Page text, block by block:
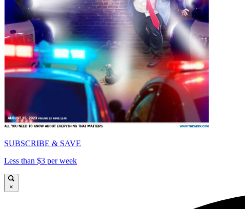
SUBSCRIBE & SAVE
Less than $3 per week
×